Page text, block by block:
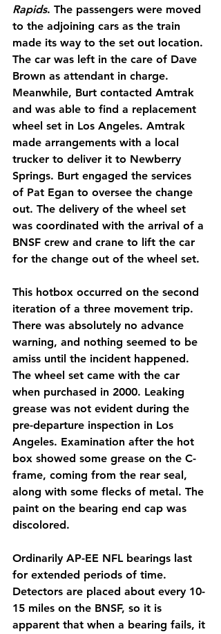
Rapids. The passengers were moved
to the adjoining cars as the train
made its way to the set out location.
The car was left in the care of Dave
Brown as attendant in charge.
Meanwhile, Burt contacted Amtrak
and was able to find a replacement
wheel set in Los Angeles. Amtrak
made arrangements with a local
trucker to deliver it to Newberry
Springs. Burt engaged the services
of Pat Egan to oversee the change
out. The delivery of the wheel set
was coordinated with the arrival of a
BNSF crew and crane to lift the car
for the change out of the wheel set.
This hotbox occurred on the second
iteration of a three movement trip.
There was absolutely no advance
warning, and nothing seemed to be
amiss until the incident happened.
The wheel set came with the car
when purchased in 2000. Leaking
grease was not evident during the
pre-departure inspection in Los
Angeles. Examination after the hot
box showed some grease on the C-
frame, coming from the rear seal,
along with some flecks of metal. The
paint on the bearing end cap was
discolored.
Ordinarily AP-EE NFL bearings last
for extended periods of time.
Detectors are placed about every 10-
15 miles on the BNSF, so it is
apparent that when a bearing fails, it